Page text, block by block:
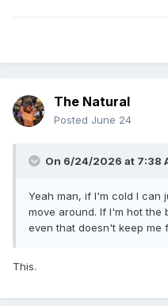
The Natural
Posted June 24
On 6/24/2026 at 7:38
Yeah man, if I'm cold I can
move around. If I'm hot the
even that doesn't keep me
This.